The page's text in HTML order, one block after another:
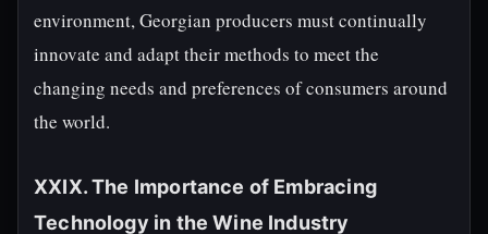
environment, Georgian producers must continually
innovate and adapt their methods to meet the
changing needs and preferences of consumers around
the world.
XXIX. The Importance of Embracing
Technology in the Wine Industry